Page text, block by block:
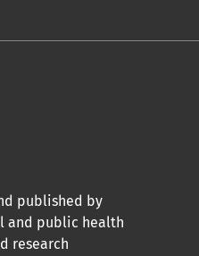
published by
and public health
research